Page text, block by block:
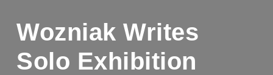
Wozniak Writes
Solo Exhibition